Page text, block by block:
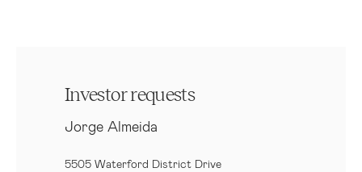
Investor requests
Jorge Almeida
5505 Waterford District Drive